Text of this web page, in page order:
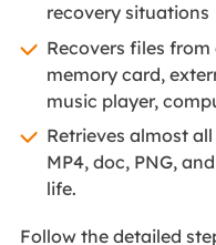
recovery situations
Recovers files from
memory card,
music player,
Retrieves almost
MP4, doc, PNG,
life.
Follow the detailed